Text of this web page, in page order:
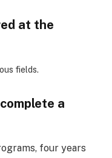
at the
fields.
a
four years